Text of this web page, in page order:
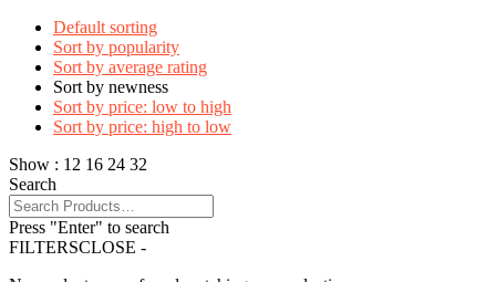
Default sorting
Sort by popularity
Sort by average rating
Sort by newness
Sort by price: low to high
Sort by price: high to low
Show : 12 16 24 32
Search
Press "Enter" to search
FILTERSCLOSE -